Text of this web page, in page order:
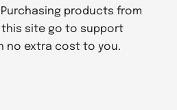
products from
this site go to support
no extra cost to you.